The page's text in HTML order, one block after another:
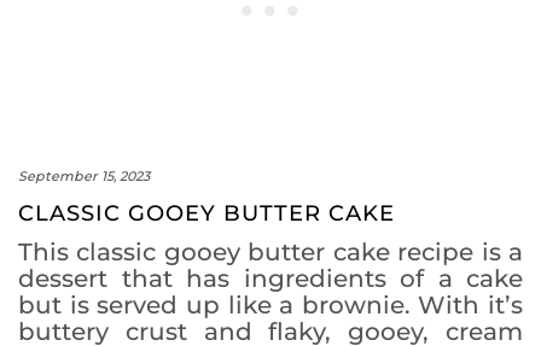
September 15, 2023
CLASSIC GOOEY BUTTER CAKE
This classic gooey butter cake recipe is a
dessert that has ingredients of a cake
but is served up like a brownie. With it’s
buttery crust and flaky, gooey, cream